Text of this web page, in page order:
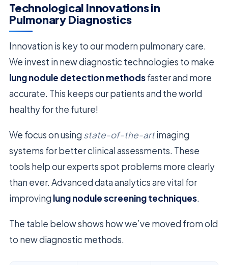
Technological Innovations in
Pulmonary Diagnostics
Innovation is key to our modern pulmonary care.
We invest in new diagnostic technologies to make
lung nodule detection methodsfaster and more
accurate. This keeps our patients and the world
healthy for the future!
We focus on using state-of-the-artimaging
systems for better clinical assessments. These
tools help our experts spot problems more clearly
than ever. Advanced data analytics are vital for
improving lung nodule screening techniques.
The table below shows how we’ve moved from old
to new diagnostic methods.